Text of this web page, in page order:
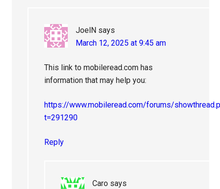
JoelN says
March 12, 2025 at 9:45 am
This link to mobileread.com has
information that may help you:
https://www.mobileread.com/forums/
t=291290
Reply
Caro says